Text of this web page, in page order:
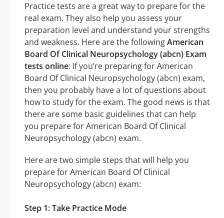
Practice tests are a great way to prepare for the
real exam. They also help you assess your
preparation level and understand your strengths
and weakness. Here are the followingAmerican
Board Of Clinical Neuropsychology (abcn) Exam
tests online: If you’re preparing for American
Board Of Clinical Neuropsychology (abcn) exam,
then you probably have a lot of questions about
how to study for the exam. The good news is that
there are some basic guidelines that can help
you prepare for American Board Of Clinical
Neuropsychology (abcn) exam.
Here are two simple steps that will help you
prepare for American Board Of Clinical
Neuropsychology (abcn) exam:
Step 1: Take Practice Mode